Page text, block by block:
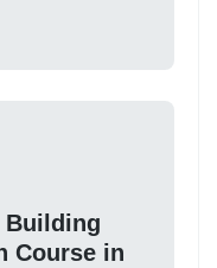
Building
Course in